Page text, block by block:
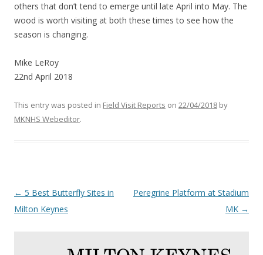
others that don’t tend to emerge until late April into May. The
wood is worth visiting at both these times to see how the
season is changing.
Mike LeRoy
22nd April 2018
This entry was posted in Field Visit Reports on 22/04/2018 by
MKNHS Webeditor.
Post
navigation
← 5 Best Butterfly Sites in
Milton Keynes
Peregrine Platform at Stadium
MK →